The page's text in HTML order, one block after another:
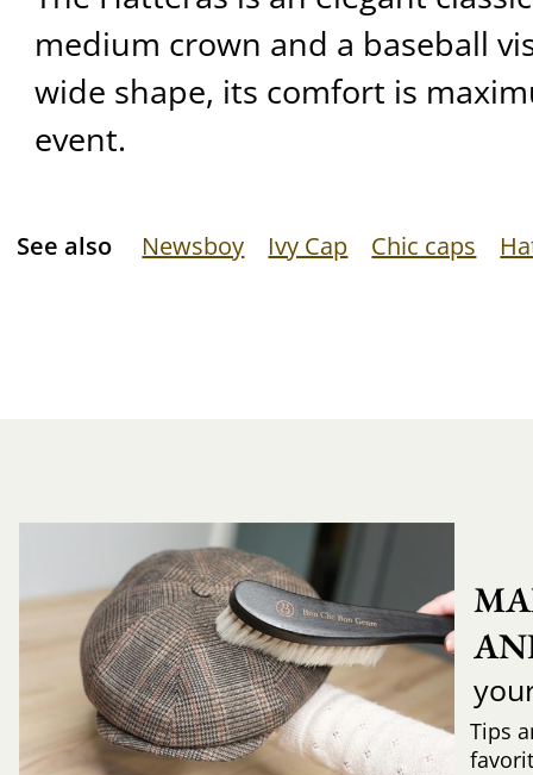
medium crown and a baseball
wide shape, its comfort is
event.
See also Newsboy Ivy Cap Chic caps
Tips